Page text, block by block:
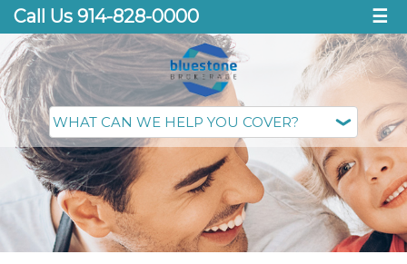
Call Us 914-828-0000 ☰